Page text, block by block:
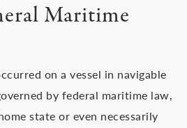
Maritime
on a vessel in navigable
by federal maritime law,
state or even necessarily